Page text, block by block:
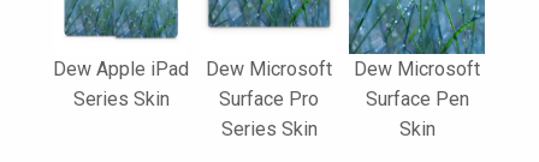
Dew Apple iPad
Series Skin
Dew Microsoft
Surface Pro
Series Skin
Dew Microsoft
Surface Pen
Skin